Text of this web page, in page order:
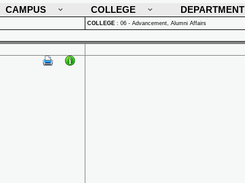
CAMPUS COLLEGE DEPARTMENT
COLLEGE : 06 - Advancement, Alumni Affairs